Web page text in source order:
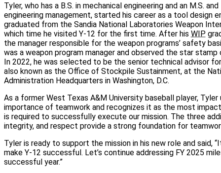
Tyler, who has a B.S. in mechanical engineering and an M.S.
engineering management, started his career as a tool design
graduated from the Sandia National Laboratories Weapon
which time he visited Y‑12 for the first time. After his WIP
the manager responsible for the weapon programs’ safety
was a weapon program manager and observed the star
In 2022, he was selected to be the senior technical advisor
also known as the Office of Stockpile Sustainment, at the
Administration Headquarters in Washington, D.C.
As a former West Texas A&M University baseball player,
importance of teamwork and recognizes it as the most
is required to successfully execute our mission. The three
integrity, and respect provide a strong foundation for
Tyler is ready to support the mission in his new role and said,
make Y‑12 successful. Let’s continue addressing FY 2025
successful year.”